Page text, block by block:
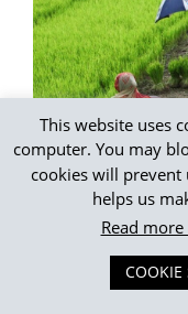
Women’s
Framework – BEAM
This website uses
computer. You may
cookies will
helps us
Read
COOKIE